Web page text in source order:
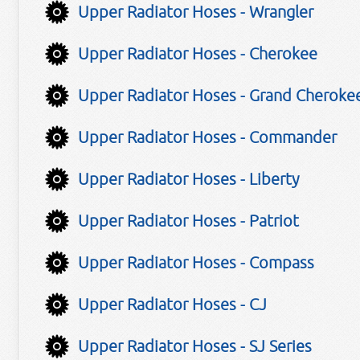
Upper Radiator Hoses - Wrangler
Upper Radiator Hoses - Cherokee
Upper Radiator Hoses - Grand
Upper Radiator Hoses - Commander
Upper Radiator Hoses - Liberty
Upper Radiator Hoses - Patriot
Upper Radiator Hoses - Compass
Upper Radiator Hoses - CJ
Upper Radiator Hoses - SJ Series